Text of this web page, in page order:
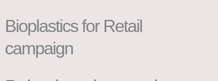
Bioplastics for Retail
campaign